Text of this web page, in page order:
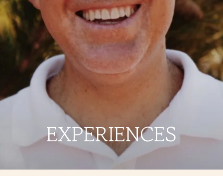
THERAPIES
INDICATIONS
EXPERIENCES
Facebook
X YouTubeInstagram
LinkedIn
EXPERIENCES